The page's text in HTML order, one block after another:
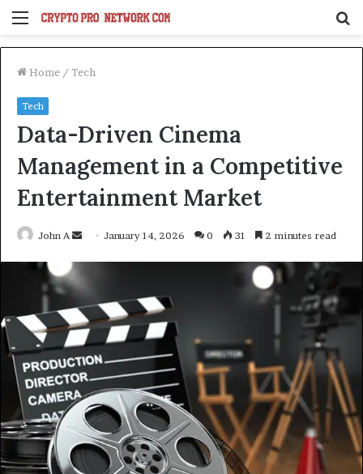
Menu
Home / Tech
Tech
Data-Driven Cinema
Management in a Competitive
Entertainment Market
John A
Send January 14, 2026 0 31 2 minutes read